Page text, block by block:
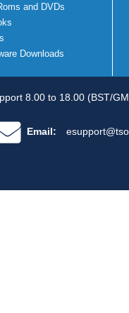
and DVDs
Downloads
8.00 to 18.00 (BST/
Email: